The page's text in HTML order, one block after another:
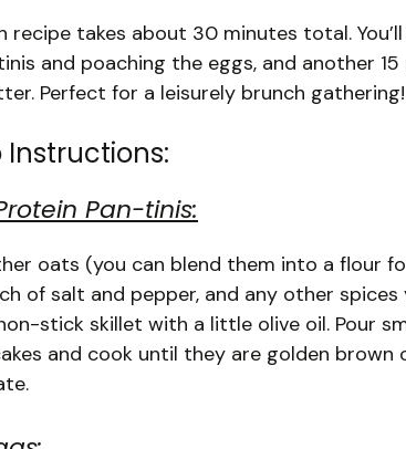
recipe takes about 30 minutes total.
and poaching the eggs, and another
Perfect for a leisurely brunch gathering!
Pan-tinis:
oats (you can blend them into a flour
of salt and pepper, and any other
stick skillet with a little olive oil. Pour
and cook until they are golden brown